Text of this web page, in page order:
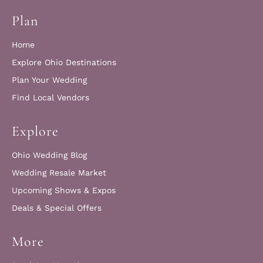
Plan
Home
Explore Ohio Destinations
Plan Your Wedding
Find Local Vendors
Explore
Ohio Wedding Blog
Wedding Resale Market
Upcoming Shows & Expos
Deals & Special Offers
More